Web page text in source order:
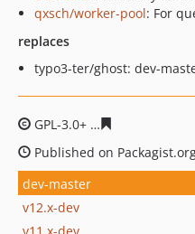
qxsch/worker-pool: For
replaces
typo3-ter/ghost: dev-
GPL-3.0+
Published on
dev-master
v12.x-dev
v11.x-dev